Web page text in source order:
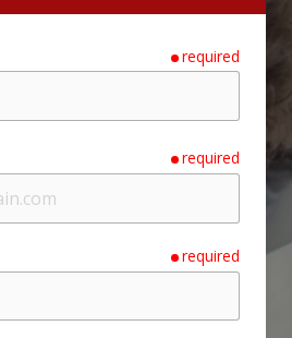
required
required
required